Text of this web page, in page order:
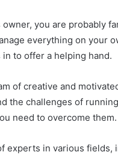
owner, you are probably
everything on your
to offer a helping hand.
of creative and
the challenges of
need to overcome them.
experts in various